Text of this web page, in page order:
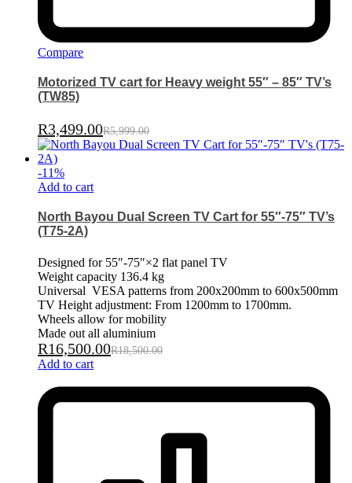
Compare
Motorized TV cart for Heavy weight 55″ – 85″ TV’s
(TW85)
R3,499.00R5,999.00
-11%
Add to cart
North Bayou Dual Screen TV Cart for 55″-75″ TV’s
(T75-2A)
Designed for 55″-75″×2 flat panel TV
Weight capacity 136.4 kg
Universal VESA patterns from 200x200mm to 600x500mm
TV Height adjustment: From 1200mm to 1700mm.
Wheels allow for mobility
Made out all aluminium
R16,500.00R18,500.00
Add to cart